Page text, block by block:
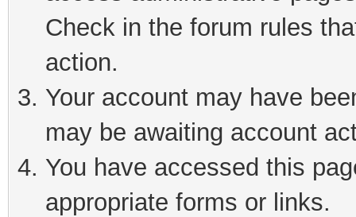
Check in the forum rules
action.
Your account may have
may be awaiting account
You have accessed this
appropriate forms or links.